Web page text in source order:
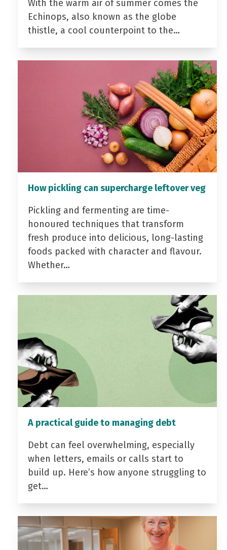
With the warm air of summer comes the
Echinops, also known as the globe
thistle, a cool counterpoint to the…
How pickling can supercharge leftover veg
Pickling and fermenting are time-
honoured techniques that transform
fresh produce into delicious, long-lasting
foods packed with character and flavour.
Whether…
A practical guide to managing debt
Debt can feel overwhelming, especially
when letters, emails or calls start to
build up. Here’s how anyone struggling to
get…